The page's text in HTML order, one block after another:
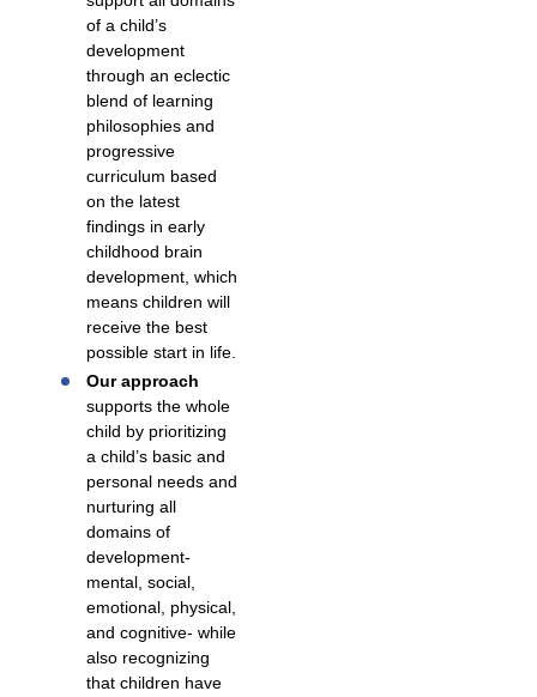
of a child’s
development
through an eclectic
blend of learning
philosophies and
progressive
curriculum based
on the latest
findings in early
childhood brain
development, which
means children will
receive the best
possible start in life.
Our approach
supports the whole
child by prioritizing
a child’s basic and
personal needs and
nurturing all
domains of
development-
mental, social,
emotional, physical,
and cognitive- while
also recognizing
that children have